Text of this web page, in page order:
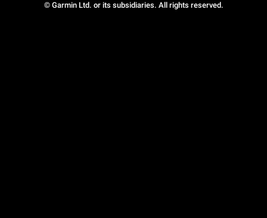
© Garmin Ltd. or its subsidiaries. All rights reserved.